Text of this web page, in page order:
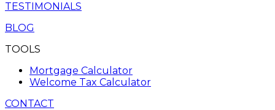
TESTIMONIALS
BLOG
TOOLS
Mortgage Calculator
Welcome Tax Calculator
CONTACT